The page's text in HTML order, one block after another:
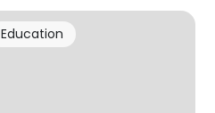
Education